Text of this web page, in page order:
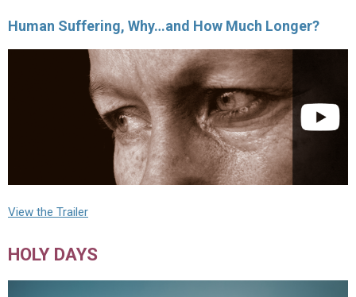
Human Suffering, Why…and How Much Longer?
View the Trailer
HOLY DAYS